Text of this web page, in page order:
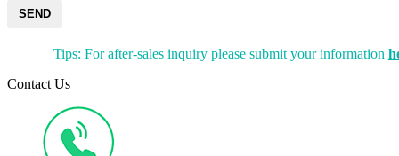
SEND
Tips: For after-sales inquiry please submit your information
Contact Us